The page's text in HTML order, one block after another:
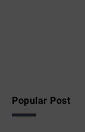
Popular Post